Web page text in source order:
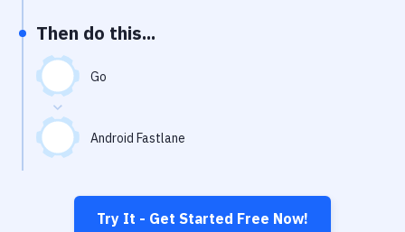
Virtual Machine
Then do this...
Go
Android Fastlane
Try It - Get Started Free Now!